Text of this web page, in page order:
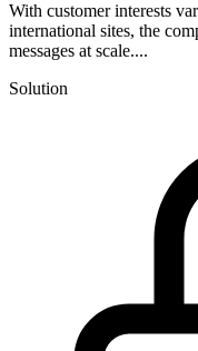
With customer interests
international sites, the
messages at scale....
Solution